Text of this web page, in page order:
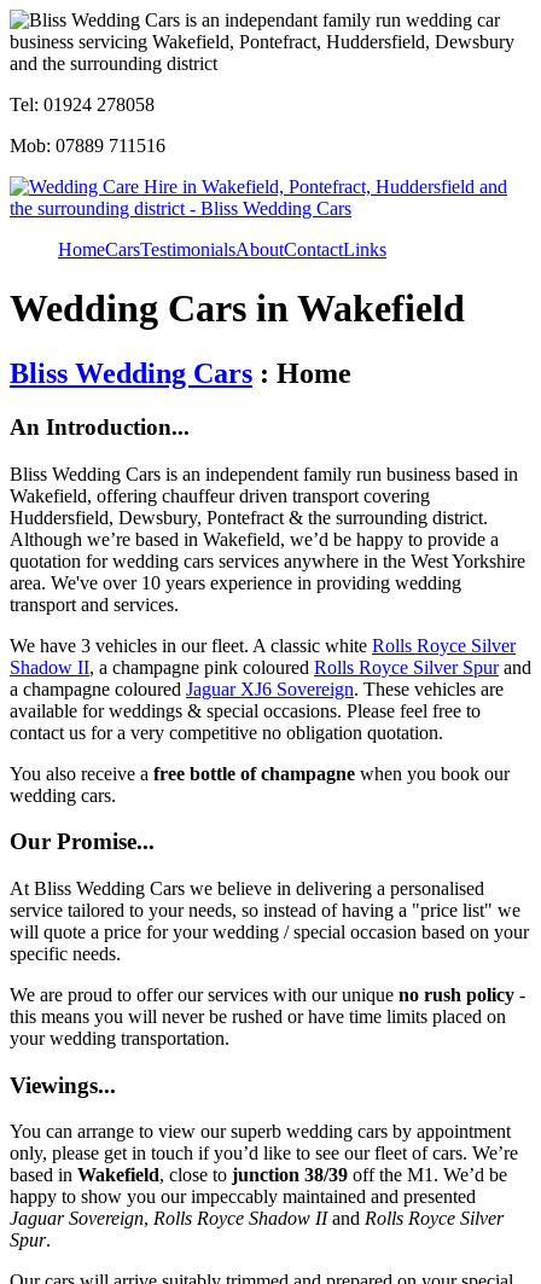
Tel: 01924 278058
Mob: 07889 711516
HomeCarsTestimonialsAboutContactLinks
Wedding Cars in Wakefield
Bliss Wedding Cars : Home
An Introduction...
Bliss Wedding Cars is an independent family run business based in
Wakefield, offering chauffeur driven transport covering
Huddersfield, Dewsbury, Pontefract & the surrounding district.
Although we’re based in Wakefield, we’d be happy to provide a
quotation for wedding cars services anywhere in the West Yorkshire
area. We've over 10 years experience in providing wedding
transport and services.
We have 3 vehicles in our fleet. A classic white Rolls Royce Silver
Shadow II, a champagne pink coloured Rolls Royce Silver Spurand
a champagne coloured Jaguar XJ6 Sovereign. These vehicles are
available for weddings & special occasions. Please feel free to
contact us for a very competitive no obligation quotation.
You also receive a free bottle of champagne when you book our
wedding cars.
Our Promise...
At Bliss Wedding Cars we believe in delivering a personalised
service tailored to your needs, so instead of having a "price list" we
will quote a price for your wedding / special occasion based on your
specific needs.
We are proud to offer our services with our unique no rush policy -
this means you will never be rushed or have time limits placed on
your wedding transportation.
Viewings...
You can arrange to view our superb wedding cars by appointment
only, please get in touch if you’d like to see our fleet of cars. We’re
based in Wakefield, close to junction 38/39 off the M1. We’d be
happy to show you our impeccably maintained and presented
Jaguar Sovereign, Rolls Royce Shadow IIand Rolls Royce Silver
Spur.